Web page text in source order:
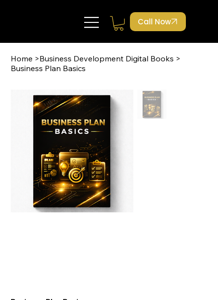
Call Now
Home >Business Development Digital Books >
Business Plan Basics